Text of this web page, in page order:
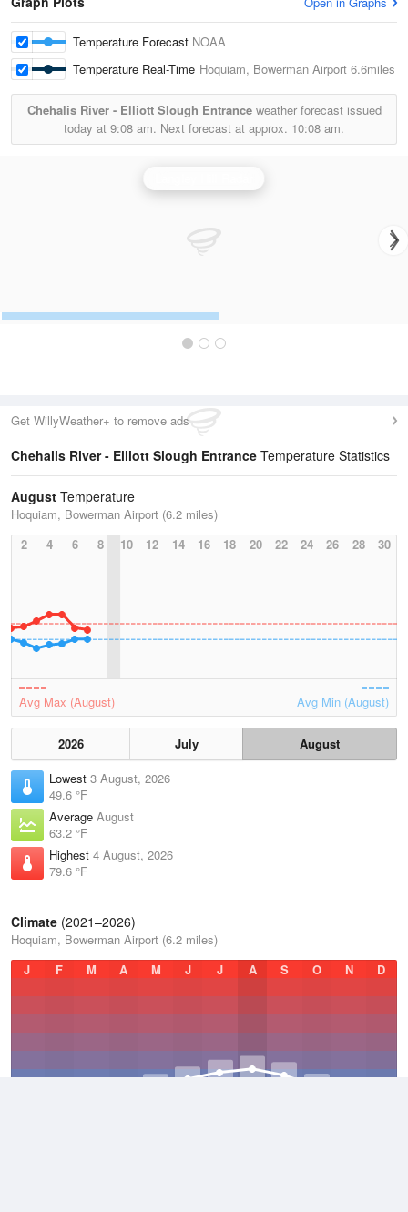
Temperature Forecast NOAA
Temperature Real-Time Hoquiam, Bowerman Airport 6.6miles
Chehalis River - Elliott Slough Entranceweather forecast issued
today at 9:08 am. Next forecast at approx. 10:08 am.
Get WillyWeather+ to remove ads
Chehalis River - Elliott Slough Entrance Temperature Statistics
August Temperature
Hoquiam, Bowerman Airport (6.2 miles)
2
4 6 8 10 12 14 16 18 20 22 24 26 28 30
Avg Max (August) Avg Min (August)
2026 July
August
Lowest 3 August, 2026
49.6 °F
Average August
63.2 °F
Highest 4 August, 2026
79.6 °F
Climate (2021–2026)
Hoquiam, Bowerman Airport (6.2 miles)
J
F M A M J J A S O N D